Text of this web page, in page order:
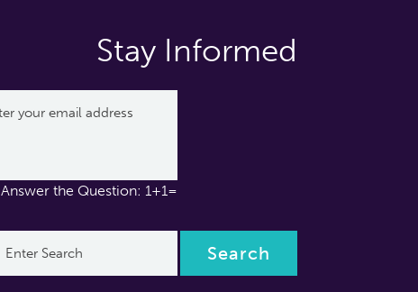
Stay Informed
Answer the Question: 1+1=